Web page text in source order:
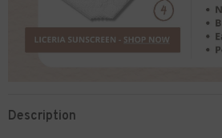
Description